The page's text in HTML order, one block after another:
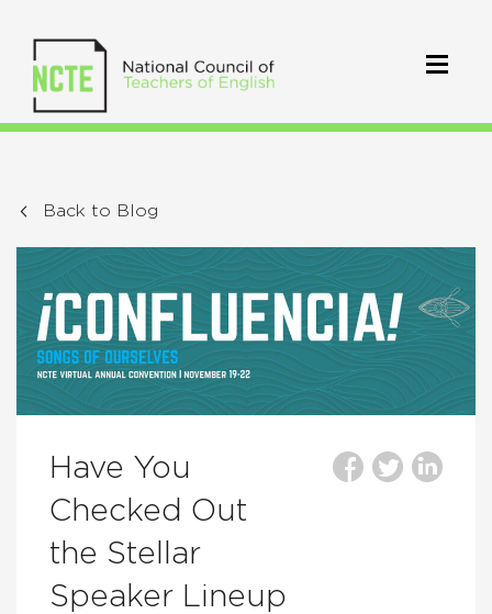
Back to Blog
Have You
Checked Out
the Stellar
Speaker Lineup